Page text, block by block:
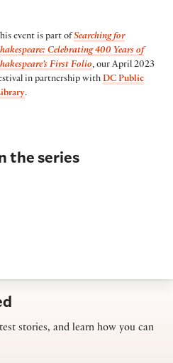
event is part ofSearching for
Celebrating 400 Years of
First Folio, our April 2023
in partnership withDC Public
.
the series
stories, and learn how you can